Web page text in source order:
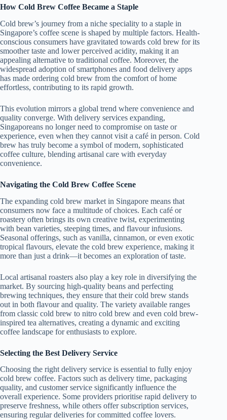
How Cold Brew Coffee Became a Staple
Cold brew’s journey from a niche speciality to a staple in
Singapore’s coffee scene is shaped by multiple factors. Health-
conscious consumers have gravitated towards cold brew for its
smoother taste and lower perceived acidity, making it an
appealing alternative to traditional coffee. Moreover, the
widespread adoption of smartphones and food delivery apps
has made ordering cold brew from the comfort of home
effortless, contributing to its rapid growth.
This evolution mirrors a global trend where convenience and
quality converge. With delivery services expanding,
Singaporeans no longer need to compromise on taste or
experience, even when they cannot visit a café in person. Cold
brew has truly become a symbol of modern, sophisticated
coffee culture, blending artisanal care with everyday
convenience.
Navigating the Cold Brew Coffee Scene
The expanding cold brew market in Singapore means that
consumers now face a multitude of choices. Each café or
roastery often brings its own creative twist, experimenting
with bean varieties, steeping times, and flavour infusions.
Seasonal offerings, such as vanilla, cinnamon, or even exotic
tropical flavours, elevate the cold brew experience, making it
more than just a drink—it becomes an exploration of taste.
Local artisanal roasters also play a key role in diversifying the
market. By sourcing high-quality beans and perfecting
brewing techniques, they ensure that their cold brew stands
out in both flavour and quality. The variety available ranges
from classic cold brew to nitro cold brew and even cold brew-
inspired tea alternatives, creating a dynamic and exciting
coffee landscape for enthusiasts to explore.
Selecting the Best Delivery Service
Choosing the right delivery service is essential to fully enjoy
cold brew coffee. Factors such as delivery time, packaging
quality, and customer service significantly influence the
overall experience. Some providers prioritise rapid delivery to
preserve freshness, while others offer subscription services,
ensuring regular deliveries for committed coffee lovers.